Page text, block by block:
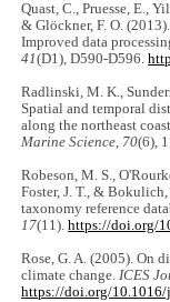
Quast, C., Pruesse, E.,
& Glöckner, F. O.
Improved data
41(D1), D590-D596.
Radlinski, M. K.,
Spatial and temporal
along the northeast
Marine Science, 70(6),
Robeson, M. S.,
Foster, J. T., &
taxonomy reference
17(11).https://doi.org/
Rose, G. A. (2005). On
climate change.ICES
https://doi.org/10.1016/